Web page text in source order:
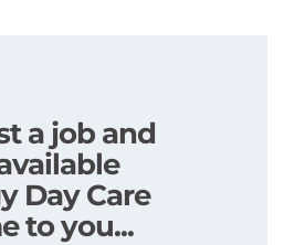
a job and
Day Care
to you...